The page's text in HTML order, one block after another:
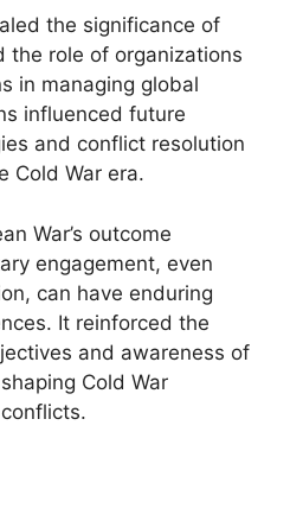
the significance of
the role of organizations
in managing global
influenced future
and conflict resolution
Cold War era.
War’s outcome
engagement, even
can have enduring
It reinforced the
and awareness of
Cold War